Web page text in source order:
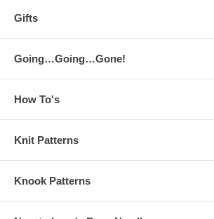
Gifts
Going…Going…Gone!
How To's
Knit Patterns
Knook Patterns